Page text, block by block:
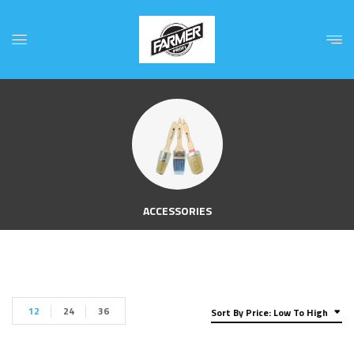
ACCESSORIES
Sort By Price: Low To High
12 24 36